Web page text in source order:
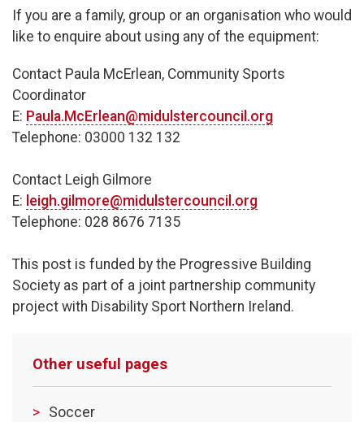
If you are a family, group or an organisation who would
like to enquire about using any of the equipment:
Contact Paula McErlean, Community Sports
Coordinator
E: Paula.McErlean@midulstercouncil.org
Telephone: 03000 132 132
Contact Leigh Gilmore
E: leigh.gilmore@midulstercouncil.org
Telephone: 028 8676 7135
This post is funded by the Progressive Building
Society as part of a joint partnership community
project with Disability Sport Northern Ireland.
Other useful pages
Soccer